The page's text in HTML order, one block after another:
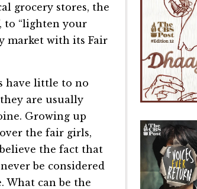
grocery stores, the
to “lighten your
market with its Fair
have little to no
are usually
Growing up
the fair girls,
the fact that
be considered
What can be the